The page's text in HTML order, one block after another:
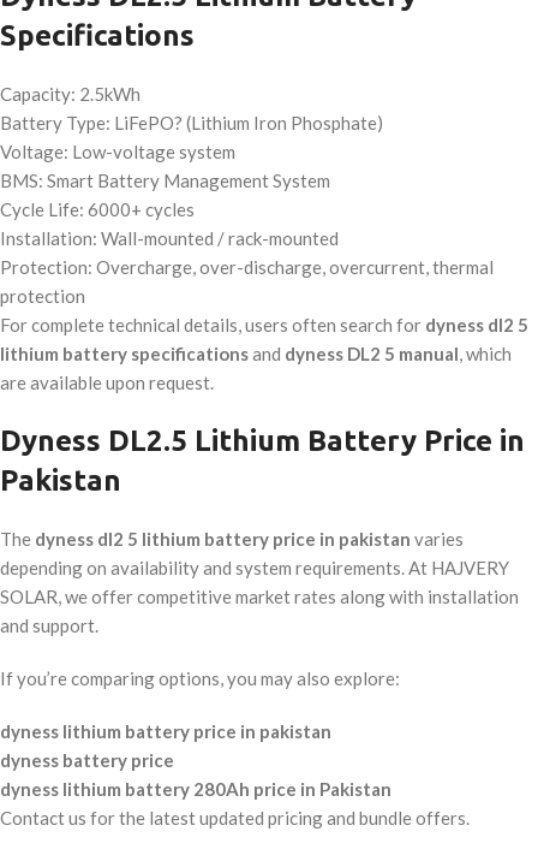
Specifications
Capacity: 2.5kWh
Battery Type: LiFePO? (Lithium Iron Phosphate)
Voltage: Low-voltage system
BMS: Smart Battery Management System
Cycle Life: 6000+ cycles
Installation: Wall-mounted / rack-mounted
Protection: Overcharge, over-discharge, overcurrent, thermal
protection
For complete technical details, users often search for dyness dl2 5
lithium battery specificationsand dyness DL2 5 manual, which
are available upon request.
Dyness DL2.5 Lithium Battery Price in
Pakistan
The dyness dl2 5 lithium battery price in pakistan varies
depending on availability and system requirements. At HAJVERY
SOLAR, we offer competitive market rates along with installation
and support.
If you’re comparing options, you may also explore:
dyness lithium battery price in pakistan
dyness battery price
dyness lithium battery 280Ah price in Pakistan
Contact us for the latest updated pricing and bundle offers.